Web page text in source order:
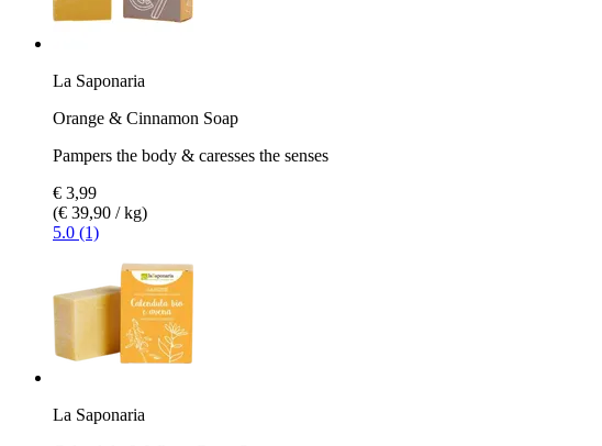
La Saponaria
Orange & Cinnamon Soap
Pampers the body & caresses the senses
€ 3,99
(€ 39,90 / kg)
5.0 (1)
La Saponaria